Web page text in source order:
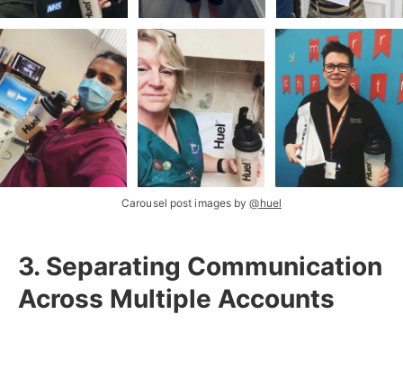
Carousel post images by@huel
3. Separating Communication
Across Multiple Accounts